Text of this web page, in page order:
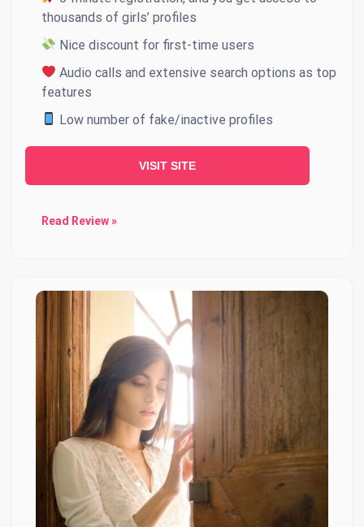
thousands of girls’ profiles
Nice discount for first-time users
Audio calls and extensive search options as top
features
Low number of fake/inactive profiles
VISIT SITE
Read Review »